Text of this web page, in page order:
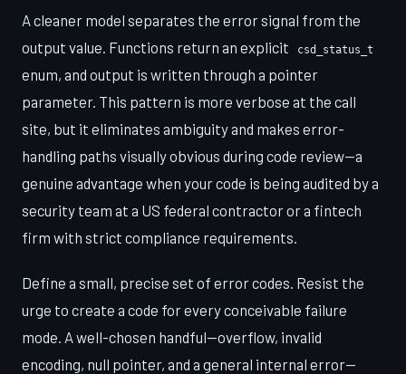
A cleaner model separates the error signal from the
output value. Functions return an explicit
csd_status_t
enum, and output is written through a pointer
parameter. This pattern is more verbose at the call
site, but it eliminates ambiguity and makes error-
handling paths visually obvious during code review—a
genuine advantage when your code is being audited by a
security team at a US federal contractor or a fintech
firm with strict compliance requirements.
Define a small, precise set of error codes. Resist the
urge to create a code for every conceivable failure
mode. A well-chosen handful—overflow, invalid
encoding, null pointer, and a general internal error—